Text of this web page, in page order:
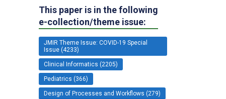
This paper is in the following
e-collection/theme issue:
JMIR Theme Issue: COVID-19 Special
Issue (4233)
Clinical Informatics (2205)
Pediatrics (366)
Design of Processes and Workflows (279)